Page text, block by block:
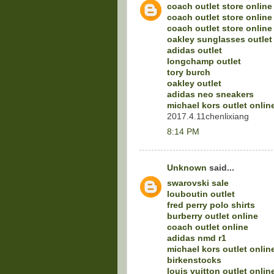
coach outlet store online
coach outlet store online
coach outlet store online
oakley sunglasses outlet
adidas outlet
longchamp outlet
tory burch
oakley outlet
adidas neo sneakers
michael kors outlet
2017.4.11chenlixiang
8:14 PM
Unknown said...
swarovski sale
louboutin outlet
fred perry polo shirts
burberry outlet online
coach outlet online
adidas nmd r1
michael kors outlet
birkenstocks
louis vuitton outlet